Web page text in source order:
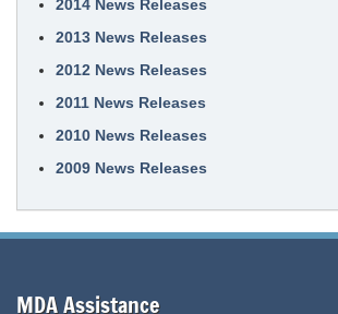
2014 News Releases
2013 News Releases
2012 News Releases
2011 News Releases
2010 News Releases
2009 News Releases
MDA Assistance